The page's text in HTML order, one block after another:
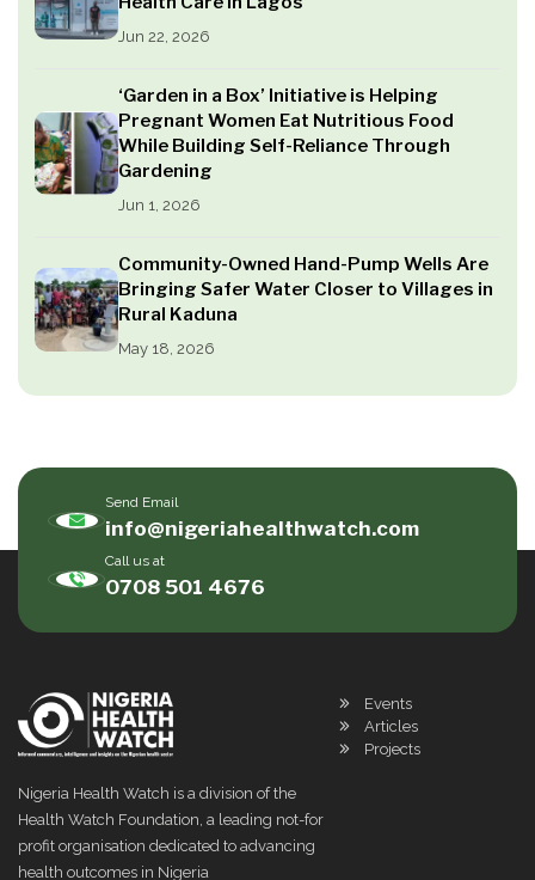
Jun 22, 2026
‘Garden in a Box’ Initiative is Helping
Pregnant Women Eat Nutritious Food
While Building Self-Reliance Through
Gardening
Jun 1, 2026
Community-Owned Hand-Pump Wells Are
Bringing Safer Water Closer to Villages in
Rural Kaduna
May 18, 2026
Send Email
info@nigeriahealthwatch.com
Call us at
0708 501 4676
Nigeria Health Watch is a division of the
Health Watch Foundation, a leading not-for
profit organisation dedicated to advancing
health outcomes in Nigeria
Events
Articles
Projects